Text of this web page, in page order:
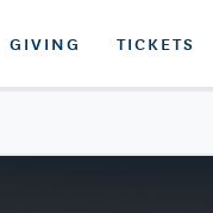
GIVING TICKETS